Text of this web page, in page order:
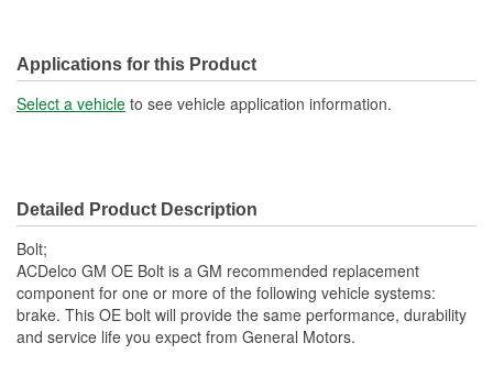
Applications for this Product
Select a vehicle to see vehicle application information.
Detailed Product Description
Bolt;
ACDelco GM OE Bolt is a GM recommended replacement
component for one or more of the following vehicle systems:
brake. This OE bolt will provide the same performance, durability
and service life you expect from General Motors.